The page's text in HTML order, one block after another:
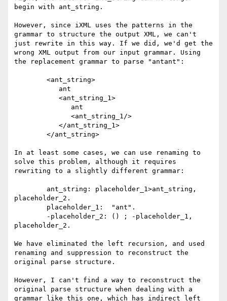
begin with ant_string.
However, since iXML uses the patterns in the
grammar to structure the output XML, we can't
just rewrite in this way. If we did, we'd get the
wrong XML output from our input grammar. Using
the replacement grammar to parse "antant":
In at least some cases, we can use renaming to
solve this problem, although it requires
rewriting to a slightly different grammar:
placeholder_2.
placeholder_2.
We have eliminated the left recursion, and used
renaming and suppression to reconstruct the
original parse structure.
However, I can't find a way to reconstruct the
original parse structure when dealing with a
grammar like this one, which has indirect left